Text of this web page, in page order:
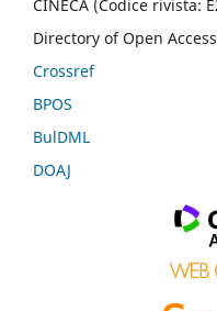
CINECA (Codice rivista:
Directory of Open
Crossref
BPOS
BulDML
DOAJ